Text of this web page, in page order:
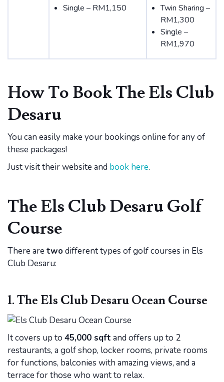
Single – RM1,150
Twin Sharing –
RM1,300
Single –
RM1,970
How To Book The Els Club
Desaru
You can easily make your bookings online for any of
these packages!
Just visit their website and book here.
The Els Club Desaru Golf
Course
There aretwodifferent types of golf courses in Els
Club Desaru:
1. The Els Club Desaru Ocean Course
It covers up to 45,000 sqft and offers up to 2
restaurants, a golf shop, locker rooms, private rooms
for functions, balconies with amazing views, and a
terrace for those who want to relax.